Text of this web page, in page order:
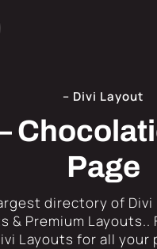
– Divi Layout
Page
directory of Divi
& Premium Layouts..
Layouts for all your